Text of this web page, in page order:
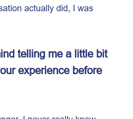
actually did, I was
telling me a little bit
experience before